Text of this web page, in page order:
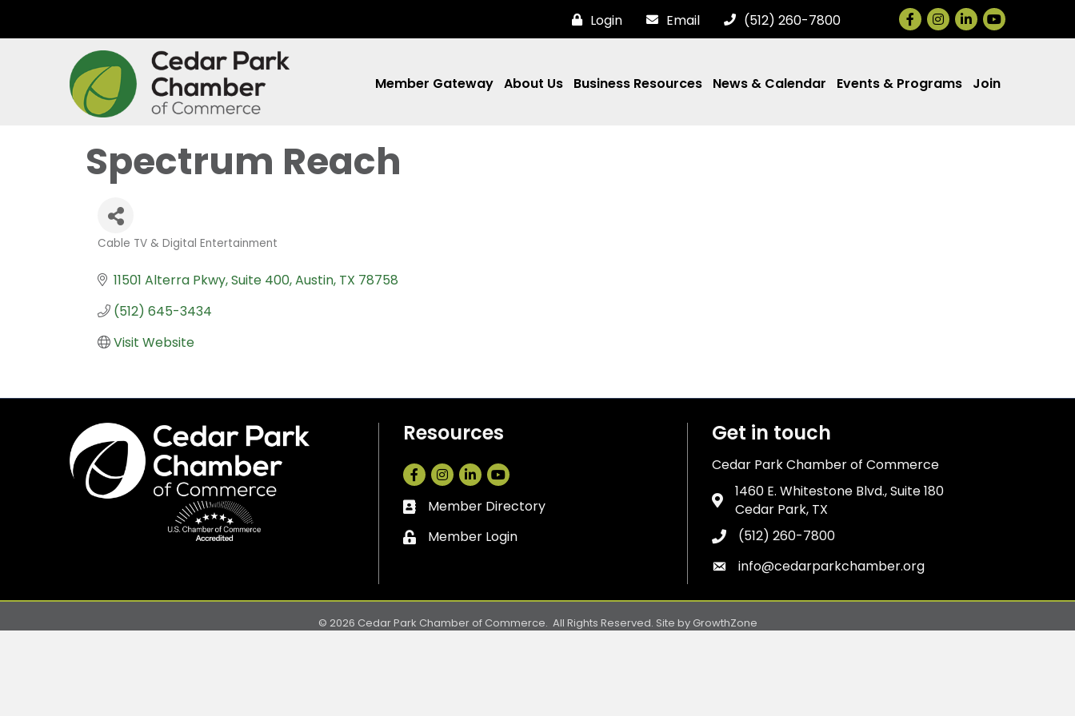
Login Email (512) 260-7800 Facebook
Instagram
LinkedIn
Member Gateway About Us Business Resources News & Calendar Events & Programs Join
Spectrum Reach
Categories
Cable TV & Digital Entertainment
11501 Alterra Pkwy Suite 400 Austin TX 78758
(512) 645-3434
Visit Website
Resources
Facebook
Instagram
LinkedIn
Business card icon
Member Directory
Lock icon
Member Login
Get in touch
Cedar Park Chamber of Commerce
Address & Map
1460 E. Whitestone Blvd., Suite 180
Cedar Park, TX
Phone icon
(512) 260-7800
Envelope icon
info@cedarparkchamber.org
© 2026 Cedar Park Chamber of Commerce. All Rights Reserved. Site by GrowthZone